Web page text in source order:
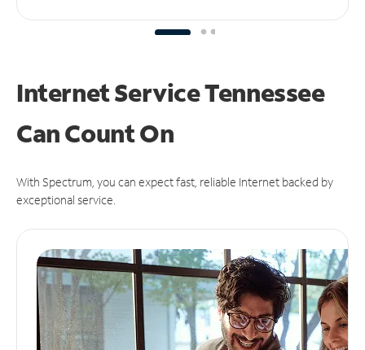
Internet Service Tennessee
CanCount On
With Spectrum, you can expect fast, reliable Internet backed by
exceptional service.